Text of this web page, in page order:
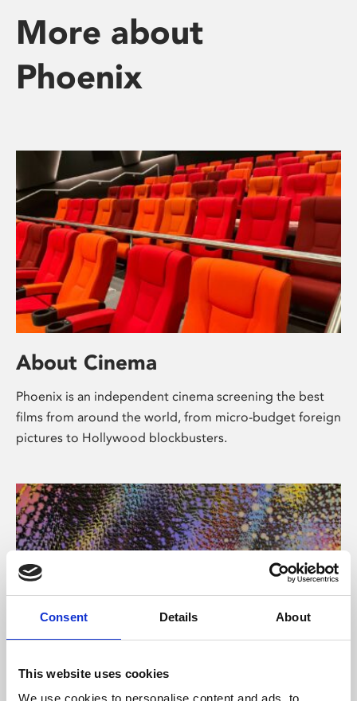
Consent Details About
This website uses cookies
We use cookies to personalise content and ads, to
More about
Phoenix
About Cinema
Phoenix is an independent cinema screening the best
films from around the world, from micro-budget foreign
pictures to Hollywood blockbusters.
About Art